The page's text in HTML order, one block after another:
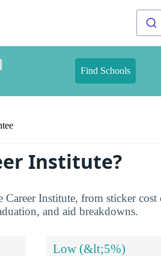
Find Schools
Institute?
Career Institute, from sticker cost
and aid breakdowns.
Low (&lt;5%)